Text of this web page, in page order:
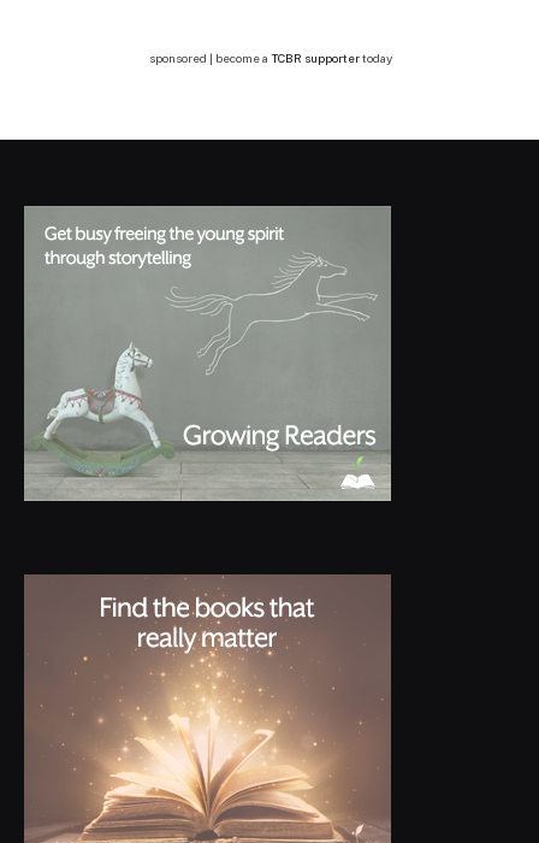
sponsored | become a TCBR supportertoday